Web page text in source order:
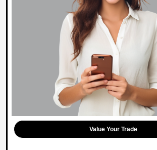
Value Your Trade